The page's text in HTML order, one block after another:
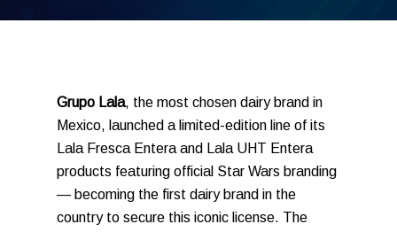
Grupo Lala, the most chosen dairy brand in
Mexico, launched a limited-edition line of its
Lala Fresca Entera and Lala UHT Entera
products featuring official Star Wars branding
— becoming the first dairy brand in the
country to secure this iconic license. The